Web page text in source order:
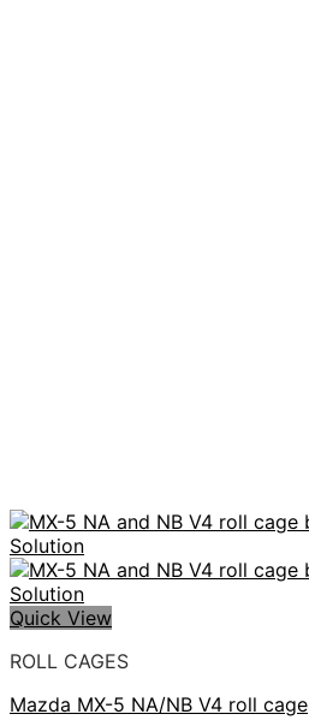
Quick View
ROLL CAGES
Mazda MX-5 NA/NB V4 roll cage